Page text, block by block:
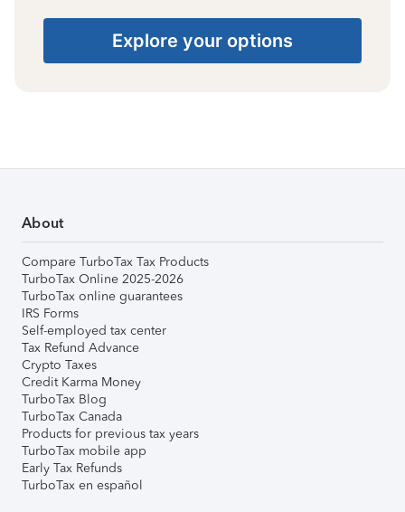
Explore your options
About
Compare TurboTax Tax Products
TurboTax Online 2025-2026
TurboTax online guarantees
IRS Forms
Self-employed tax center
Tax Refund Advance
Crypto Taxes
Credit Karma Money
TurboTax Blog
TurboTax Canada
Products for previous tax years
TurboTax mobile app
Early Tax Refunds
TurboTax en español